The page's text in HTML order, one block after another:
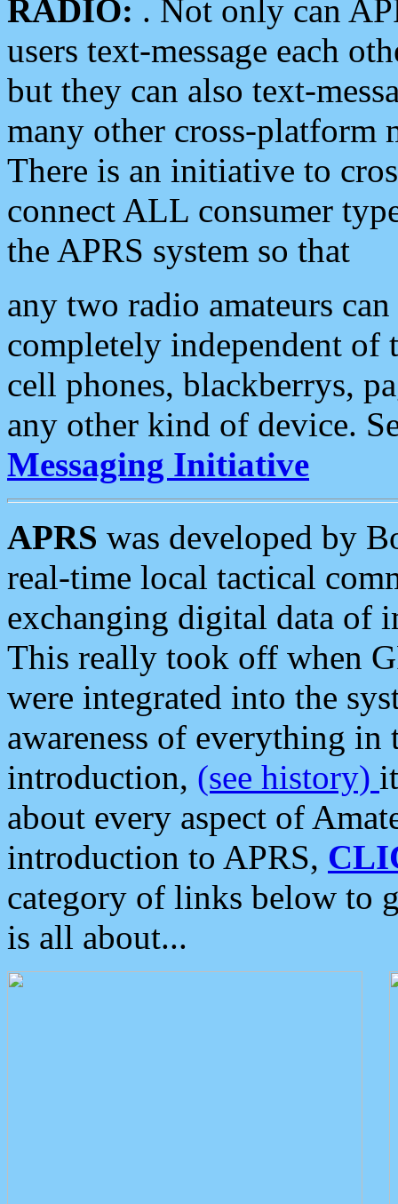
RADIO: . Not only can
users text-message each
but they can also text-
many other cross-platform
There is an initiative to
connect ALL consumer
the APRS system so that
any two radio amateurs
completely independent of
cell phones, blackberrys,
any other kind of device.
Messaging Initiative
APRS was developed by
real-time local tactical
exchanging digital data of
This really took off when
were integrated into the
awareness of everything in
introduction, (see history)
about every aspect of
introduction to APRS,
category of links below to
is all about...